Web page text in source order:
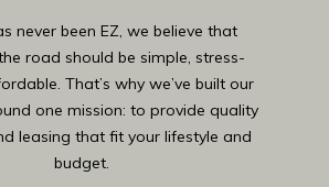
never been EZ, we believe that
road should be simple, stress-
That’s why we’ve built our
one mission: to provide quality
leasing that fit your lifestyle and
budget.